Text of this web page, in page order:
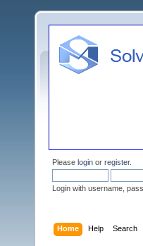
Please login or register.
Login with username,
Home Help Search